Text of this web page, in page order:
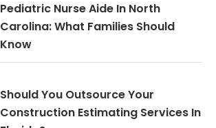
Pediatric Nurse Aide In North
Carolina: What Families Should
Know
Should You Outsource Your
Construction Estimating Services In